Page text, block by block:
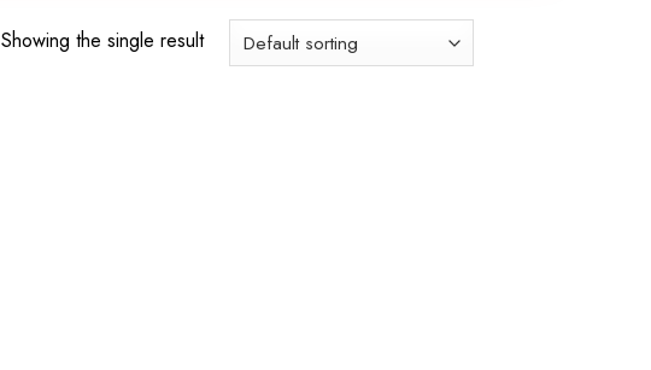
Showing the single result